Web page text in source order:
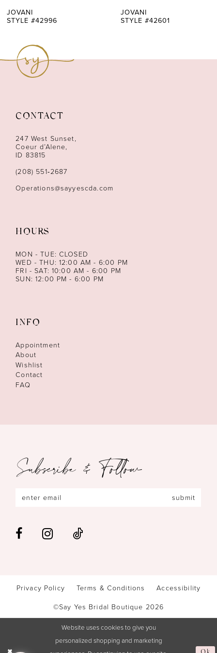
7
13
14
JOVANI
STYLE #42996
JOVANI
STYLE #42601
CONTACT
247 West Sunset,
Coeur d’Alene,
ID 83815
(208) 551‑2687
Operations@sayyescda.com
HOURS
MON - TUE: CLOSED
WED - THU: 12:00 AM - 6:00 PM
FRI - SAT: 10:00 AM - 6:00 PM
SUN: 12:00 PM - 6:00 PM
INFO
Appointment
About
Wishlist
Contact
FAQ
Subscribe & Follow
submit
Privacy Policy Terms & Conditions Accessibility
©Say Yes Bridal Boutique 2026
Website uses cookies to give you
personalized shopping and marketing